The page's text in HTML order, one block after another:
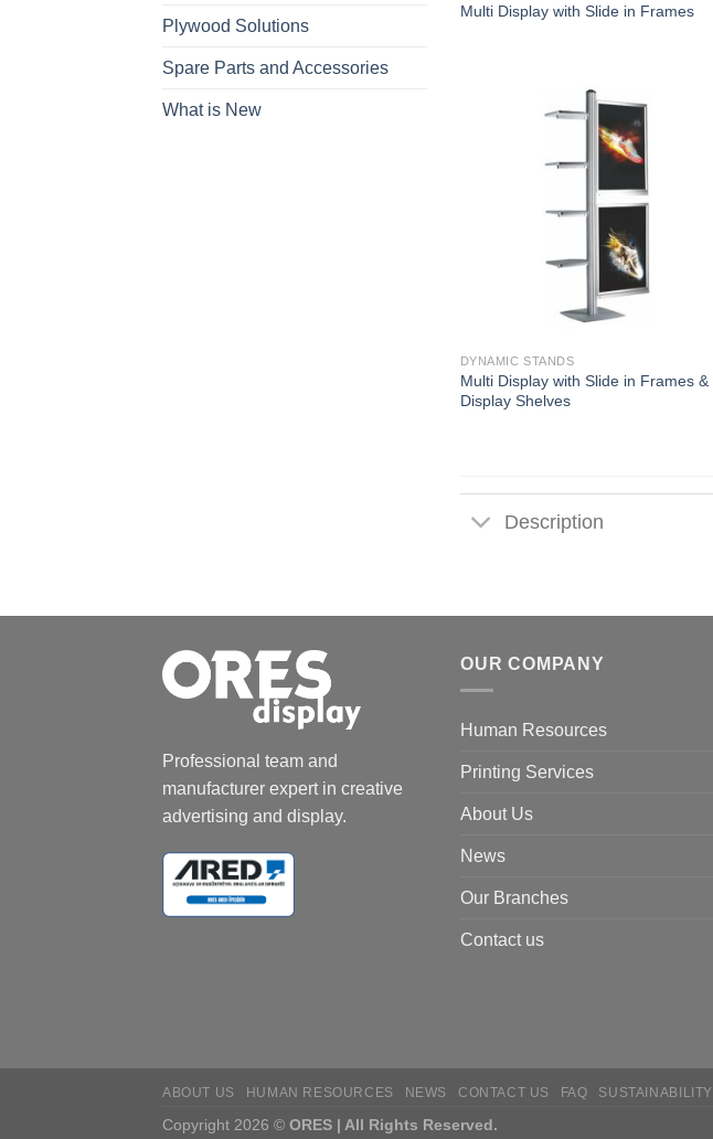
Plywood Solutions
Spare Parts and Accessories
What is New
Multi Display with Slide in Frames
DYNAMIC STANDS
Multi Display with Slide in Frames &
Display Shelves
Description
Professional team and
manufacturer expert in creative
advertising and display.
OUR COMPANY
Human Resources
Printing Services
About Us
News
Our Branches
Contact us
ABOUT US HUMAN RESOURCES NEWS CONTACT US FAQ SUSTAINABILITY
Copyright 2026 © ORES | All Rights Reserved.